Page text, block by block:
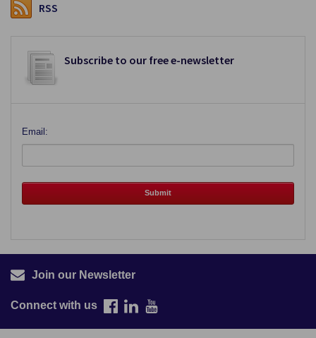
RSS
Subscribe to our free e-newsletter
Email:
Join our Newsletter
Connect with us